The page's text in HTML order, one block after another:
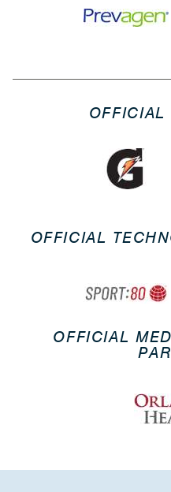
OFFICIAL
OFFICIAL
OFFICIAL